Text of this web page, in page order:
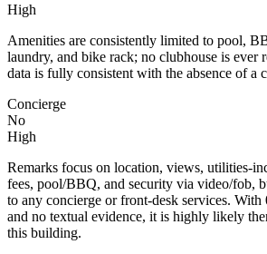
High
Amenities are consistently limited to pool,
laundry, and bike rack; no clubhouse is ever
data is fully consistent with the absence of a
Concierge
No
High
Remarks focus on location, views, utilities-
fees, pool/BBQ, and security via video/fob,
to any concierge or front-desk services.
and no textual evidence, it is highly likely
this building.